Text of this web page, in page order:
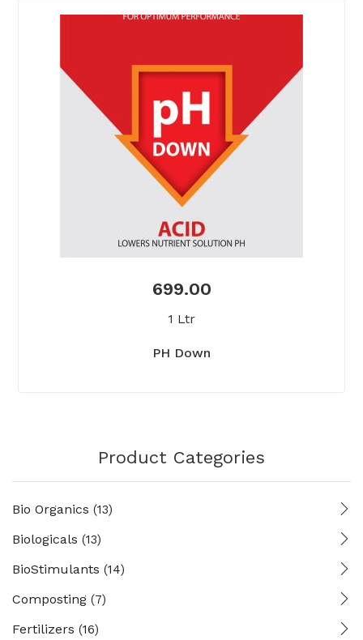
699.00
1 Ltr
PH Down
Product Categories
Bio Organics (13)
Biologicals (13)
BioStimulants (14)
Composting (7)
Fertilizers (16)